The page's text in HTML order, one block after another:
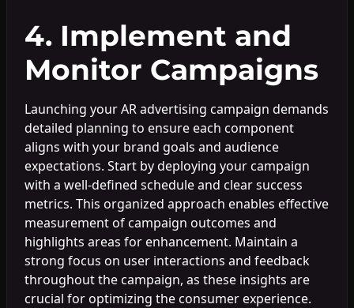
4. Implement and
Monitor Campaigns
Launching your AR advertising campaign demands
detailed planning to ensure each component
aligns with your brand goals and audience
expectations. Start by deploying your campaign
with a well-defined schedule and clear success
metrics. This organized approach enables effective
measurement of campaign outcomes and
highlights areas for enhancement. Maintain a
strong focus on user interactions and feedback
throughout the campaign, as these insights are
crucial for optimizing the consumer experience.